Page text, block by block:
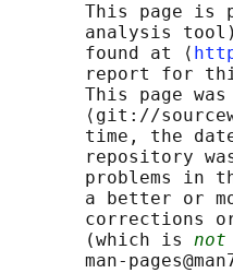
This page is
analysis
       found at ⟨
report for
This page
⟨git://
time, the
repository
problems in
a better or
corrections
       (which is
not
man-